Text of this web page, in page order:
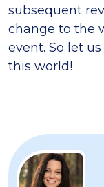
subsequent
change to the
event. So let
this world!